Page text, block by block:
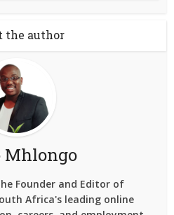
the author
Mhlongo
Founder and Editor of
Africa's leading online